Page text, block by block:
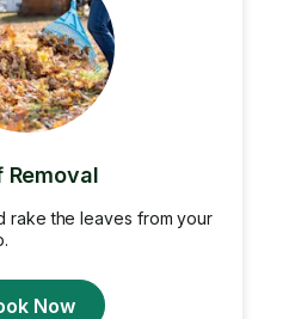
Removal
rake the leaves from your
Now